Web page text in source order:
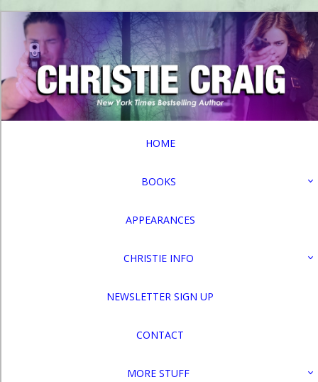
HOME
BOOKS
APPEARANCES
CHRISTIE INFO
NEWSLETTER SIGN UP
CONTACT
MORE STUFF